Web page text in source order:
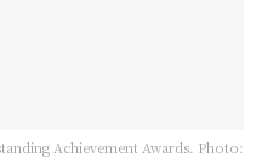
Achievement Awards. Photo: